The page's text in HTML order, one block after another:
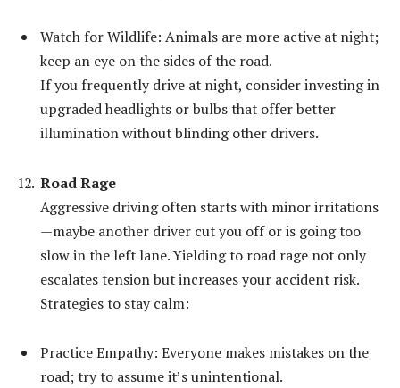
Watch for Wildlife: Animals are more active at night;
keep an eye on the sides of the road.
If you frequently drive at night, consider investing in
upgraded headlights or bulbs that offer better
illumination without blinding other drivers.
Road Rage
Aggressive driving often starts with minor irritations
—maybe another driver cut you off or is going too
slow in the left lane. Yielding to road rage not only
escalates tension but increases your accident risk.
Strategies to stay calm:
Practice Empathy: Everyone makes mistakes on the
road; try to assume it’s unintentional.